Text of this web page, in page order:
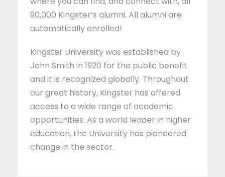
90,000 Kingster’s alumni. All alumni are
automatically enrolled!
Kingster University was established by
John Smith in 1920 for the public benefit
and it is recognized globally. Throughout
our great history, Kingster has offered
access to a wide range of academic
opportunities. As a world leader in higher
education, the University has pioneered
change in the sector.